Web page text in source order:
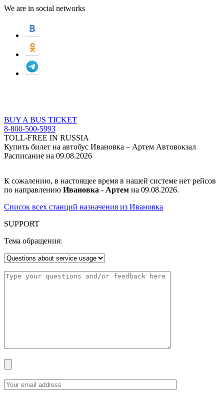
We are in social networks
BUY A BUS TICKET
8-800-500-5993
TOLL-FREE IN RUSSIA
Купить билет на автобус Ивановка – Артем Автовокзал
Расписание на 09.08.2026
К сожалению, в настоящее время в нашей системе нет рейсов
по направлению Ивановка - Артем на 09.08.2026.
Список всех станций назначения из Ивановка
SUPPORT
Тема обращения: